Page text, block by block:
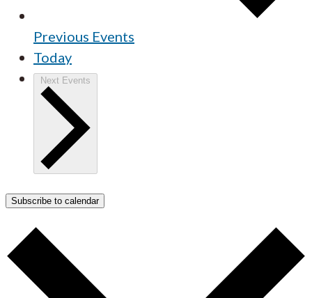
Previous Events
Today
Next Events
Subscribe to calendar